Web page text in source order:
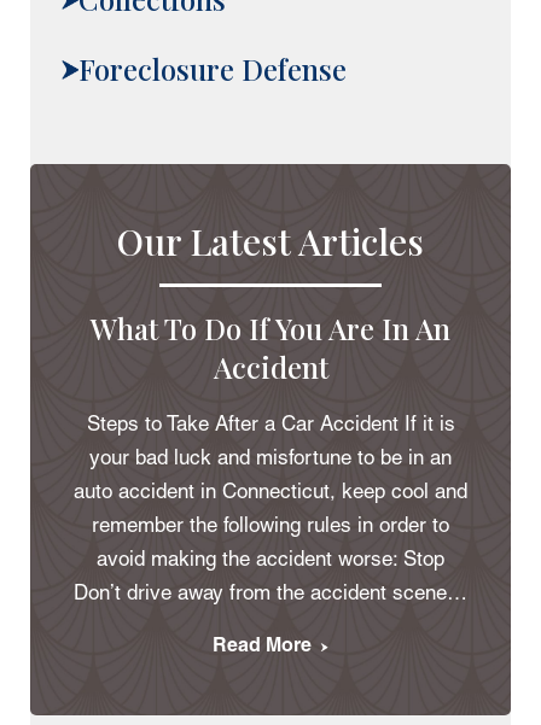
Foreclosure Defense
Our Latest Articles
What To Do If You Are In An
Accident
Steps to Take After a Car Accident If it is
your bad luck and misfortune to be in an
auto accident in Connecticut, keep cool and
remember the following rules in order to
avoid making the accident worse: Stop
Don’t drive away from the accident scene…
Read More